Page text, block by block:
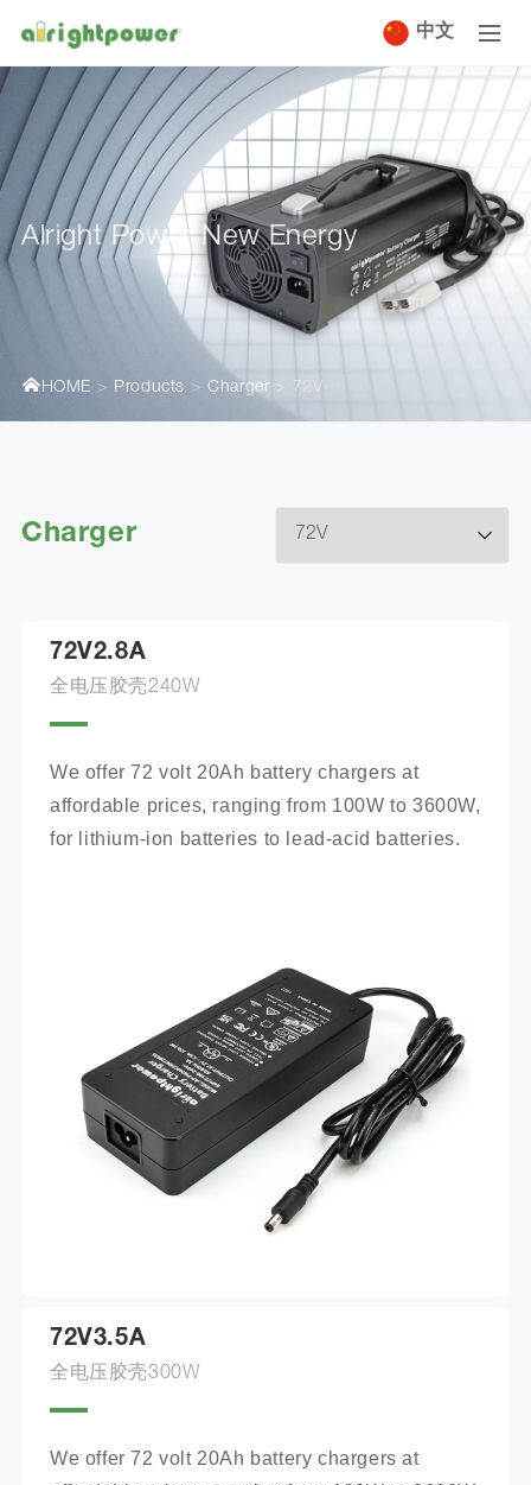
中文
Alright Power New Energy
HOME Products Charger 72V
Charger
72V2.8A
全电压胶壳240W
We offer 72 volt 20Ah battery chargers at
affordable prices, ranging from 100W to 3600W,
for lithium-ion batteries to lead-acid batteries.
72V3.5A
全电压胶壳300W
We offer 72 volt 20Ah battery chargers at